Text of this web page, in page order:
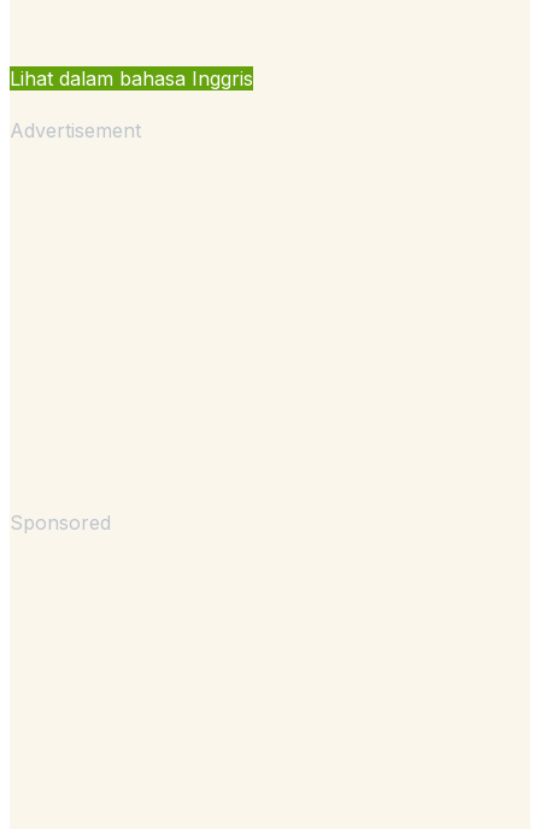
Lihat dalam bahasa Inggris
Advertisement
Sponsored